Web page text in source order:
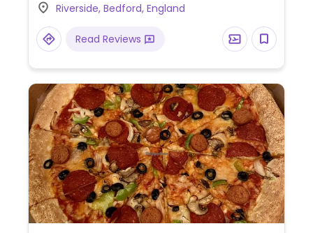
mixed with veggies), falafel mezze, and
more.
Riverside, Bedford, England
Read Reviews